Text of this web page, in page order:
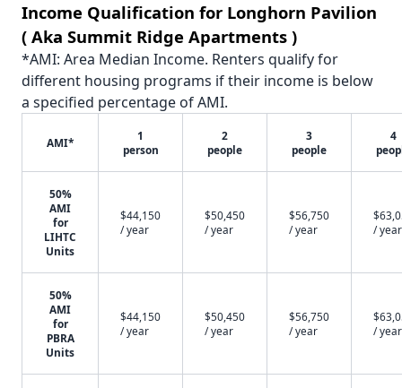
Income Qualification for Longhorn Pavilion
( Aka Summit Ridge Apartments )
*AMI: Area Median Income. Renters qualify for
different housing programs if their income is below
a specified percentage of AMI.
AMI*
1
person
2
people
3
people
4
50%
AMI
for
LIHTC
Units
$44,150
/ year
$50,450
/ year
$56,750
/ year
/ year
50%
AMI
for
PBRA
Units
$44,150
/ year
$50,450
/ year
$56,750
/ year
/ year